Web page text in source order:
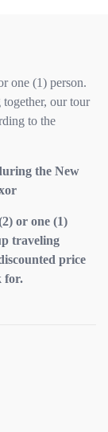
one (1) person.
our tour
to the
the New
or one (1)
traveling
price
for.